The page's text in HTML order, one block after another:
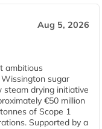
Aug 5, 2026
ambitious
sugar
steam drying initiative
€50 million
of Scope 1
Supported by a